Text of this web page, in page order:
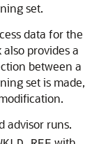
set.
data for the
provides a
between a
set is made,
advisor runs.